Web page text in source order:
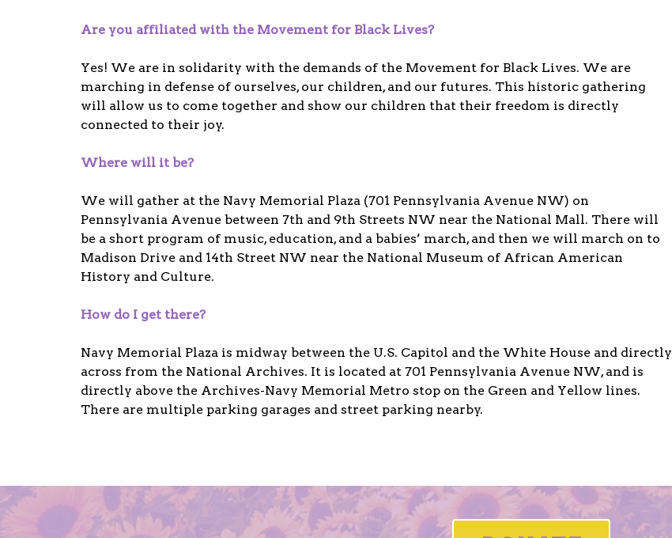
Are you affiliated with the Movement for Black Lives?
Yes! We are in solidarity with the demands of the Movement for Black Lives. We are
marching in defense of ourselves, our children, and our futures. This historic gathering
will allow us to come together and show our children that their freedom is directly
connected to their joy.
Where will it be?
We will gather at the Navy Memorial Plaza (701 Pennsylvania Avenue NW) on
Pennsylvania Avenue between 7th and 9th Streets NW near the National Mall. There will
be a short program of music, education, and a babies’ march, and then we will march on to
Madison Drive and 14th Street NW near the National Museum of African American
History and Culture.
How do I get there?
Navy Memorial Plaza is midway between the U.S. Capitol and the White House and directly
across from the National Archives. It is located at 701 Pennsylvania Avenue NW, and is
directly above the Archives-Navy Memorial Metro stop on the Green and Yellow lines.
There are multiple parking garages and street parking nearby.